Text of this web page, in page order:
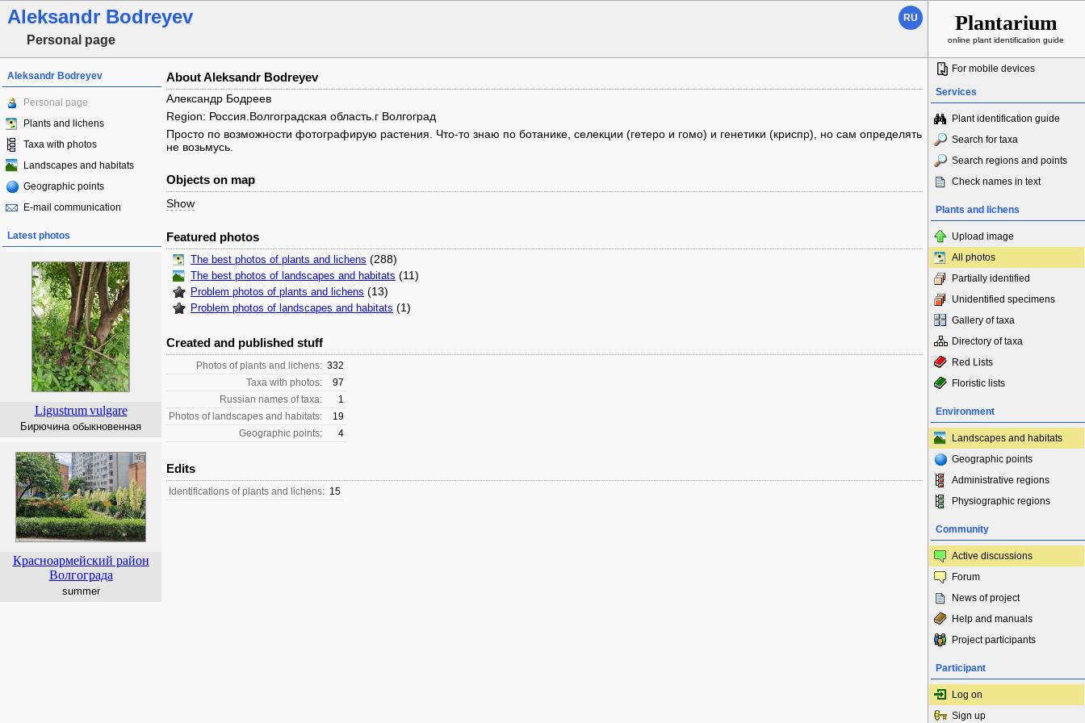
Aleksandr Bodreyev
Personal page
RU Plantarium
online plant identification guide
Aleksandr Bodreyev
Personal page
Plants and lichens
Taxa with photos
Landscapes and habitats
Geographic points
E-mail communication
Latest photos
Ligustrum vulgare
Бирючина обыкновенная
Красноармейский район
Волгограда
summer
About Aleksandr Bodreyev
Александр Бодреев
Region: Россия.Волгоградская область.г Волгоград
Просто по возможности фотографирую растения. Что-то знаю по ботанике, селекции (гетеро и гомо) и генетики (криспр), но сам определять
не возьмусь.
Objects on map
Show
Featured photos
The best photos of plants and lichens (288)
The best photos of landscapes and habitats (11)
Problem photos of plants and lichens (13)
Problem photos of landscapes and habitats (1)
Created and published stuff
Photos of plants and lichens: 332
Taxa with photos:
97
Russian names of taxa:
1
Photos of landscapes and habitats:
19
Geographic points:
4
Edits
Identifications of plants and lichens: 15
For mobile devices
Services
Plant identification guide
Search for taxa
Search regions and points
Check names in text
Plants and lichens
Upload image
All photos
Partially identified
Unidentified specimens
Gallery of taxa
Directory of taxa
Red Lists
Floristic lists
Environment
Landscapes and habitats
Geographic points
Administrative regions
Physiographic regions
Community
Active discussions
Forum
News of project
Help and manuals
Project participants
Participant
Log on
Sign up